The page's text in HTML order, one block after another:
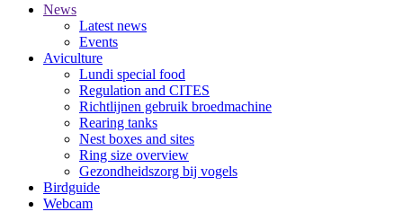
News
Latest news
Events
Aviculture
Lundi special food
Regulation and CITES
Richtlijnen gebruik broedmachine
Rearing tanks
Nest boxes and sites
Ring size overview
Gezondheidszorg bij vogels
Birdguide
Webcam